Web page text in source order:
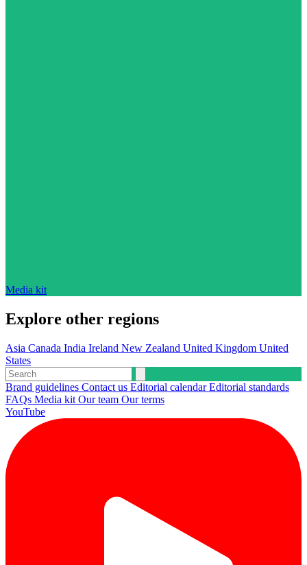
Media kit
Explore other regions
Asia Canada India Ireland New Zealand United Kingdom United
States
Brand guidelines Contact us Editorial calendarEditorial standards
FAQs Media kit Our team Our terms
YouTube